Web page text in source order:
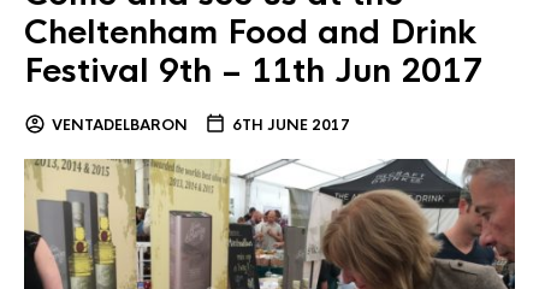
Cheltenham Food and Drink
Festival 9th – 11th Jun 2017
VENTADELBARON 6TH JUNE 2017